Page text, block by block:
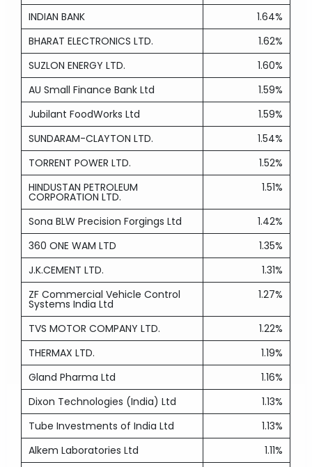
INDIAN BANK
1.64%
BHARAT ELECTRONICS LTD.
1.62%
SUZLON ENERGY LTD.
1.60%
AU Small Finance Bank Ltd
1.59%
Jubilant FoodWorks Ltd
1.59%
SUNDARAM-CLAYTON LTD.
1.54%
TORRENT POWER LTD.
1.52%
HINDUSTAN PETROLEUM
CORPORATION LTD.
1.51%
Sona BLW Precision Forgings Ltd
1.42%
360 ONE WAM LTD
1.35%
J.K.CEMENT LTD.
1.31%
ZF Commercial Vehicle Control
Systems India Ltd
1.27%
TVS MOTOR COMPANY LTD.
1.22%
THERMAX LTD.
1.19%
Gland Pharma Ltd
1.16%
Dixon Technologies (India) Ltd
1.13%
Tube Investments of India Ltd
1.13%
Alkem Laboratories Ltd
1.11%